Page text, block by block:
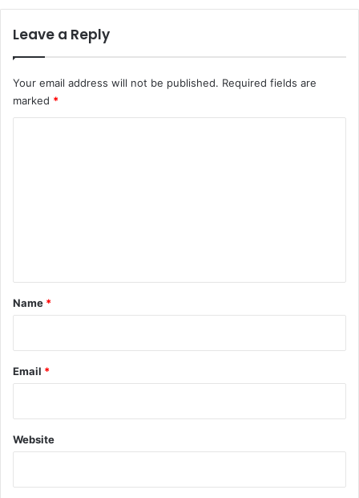
Leave a Reply
Your email address will not be published. Required fields are
marked *
*
Name *
Email *
Website